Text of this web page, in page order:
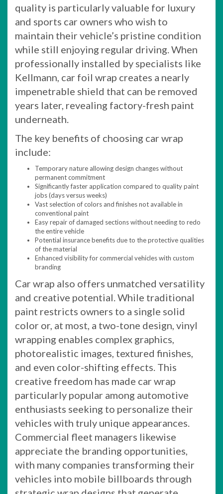
quality is particularly valuable for luxury
and sports car owners who wish to
maintain their vehicle’s pristine condition
while still enjoying regular driving. When
professionally installed by specialists like
Kellmann, car foil wrap creates a nearly
impenetrable shield that can be removed
years later, revealing factory-fresh paint
underneath.
The key benefits of choosing car wrap
include:
Temporary nature allowing design changes without
permanent commitment
Significantly faster application compared to quality paint
jobs (days versus weeks)
Vast selection of colors and finishes not available in
conventional paint
Easy repair of damaged sections without needing to redo
the entire vehicle
Potential insurance benefits due to the protective qualities
of the material
Enhanced visibility for commercial vehicles with custom
branding
Car wrap also offers unmatched versatility
and creative potential. While traditional
paint restricts owners to a single solid
color or, at most, a two-tone design, vinyl
wrapping enables complex graphics,
photorealistic images, textured finishes,
and even color-shifting effects. This
creative freedom has made car wrap
particularly popular among automotive
enthusiasts seeking to personalize their
vehicles with truly unique appearances.
Commercial fleet managers likewise
appreciate the branding opportunities,
with many companies transforming their
vehicles into mobile billboards through